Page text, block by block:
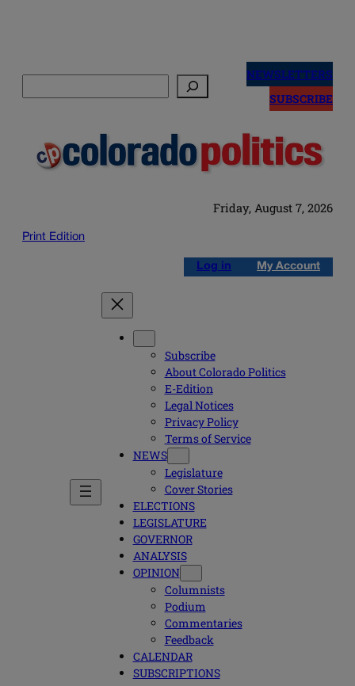
NEWSLETTERS
SUBSCRIBE
Friday, August 7, 2026
Print Edition
Log in My Account
Subscribe
About Colorado Politics
E-Edition
Legal Notices
Privacy Policy
Terms of Service
NEWS
Legislature
Cover Stories
ELECTIONS
LEGISLATURE
GOVERNOR
ANALYSIS
OPINION
Columnists
Podium
Commentaries
Feedback
CALENDAR
SUBSCRIPTIONS